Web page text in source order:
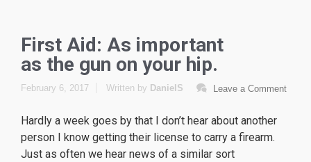
First Aid: As important
as the gun on your hip.
February 6, 2017 Leave a Comment
Written by DanielS
Hardly a week goes by that I don’t hear about another
person I know getting their license to carry a firearm.
Just as often we hear news of a similar sort